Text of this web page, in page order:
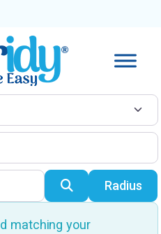
SearchRadius
matching your